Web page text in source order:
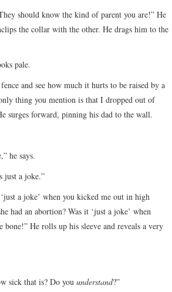
should know the kind of parent you are!” He
the collar with the other. He drags him to the
pale.
and see how much it hurts to be raised by a
thing you mention is that I dropped out of
surges forward, pinning his dad to the wall.
he says.
just a joke.”
a joke’ when you kicked me out in high
had an abortion? Was it ‘just a joke’ when
He rolls up his sleeve and reveals a very
sick that is? Do you understand?”